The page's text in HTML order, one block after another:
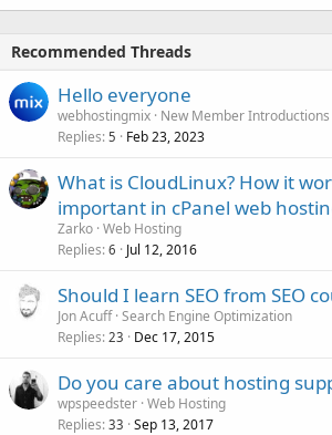
Recommended Threads
Hello everyone
webhostingmix New Member Introductions
Replies 5 Feb 23, 2023
What is CloudLinux? How it
important in cPanel web
Zarko Web Hosting
Replies 6 Jul 12, 2016
Should I learn SEO from SEO
Jon Acuff Search Engine Optimization
Replies 23 Dec 17, 2015
Do you care about hosting
wpspeedster Web Hosting
Replies 33 Sep 13, 2017